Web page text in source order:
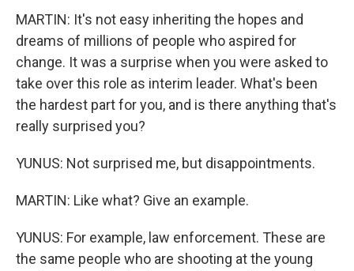
MARTIN: It's not easy inheriting the hopes and
dreams of millions of people who aspired for
change. It was a surprise when you were asked to
take over this role as interim leader. What's been
the hardest part for you, and is there anything that's
really surprised you?
YUNUS: Not surprised me, but disappointments.
MARTIN: Like what? Give an example.
YUNUS: For example, law enforcement. These are
the same people who are shooting at the young